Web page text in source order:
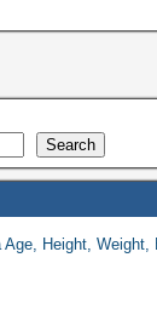
Search
Age, Height, Weight,